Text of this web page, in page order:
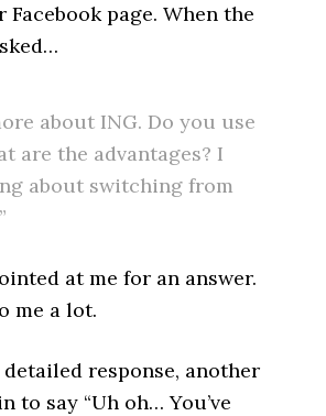
Facebook page. When the
about ING. Do you use
are the advantages? I
about switching from
at me for an answer.
me a lot.
response, another
to say “Uh oh… You’ve